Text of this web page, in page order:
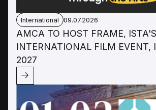
International 09.07.2026
AMCA TO HOST FRAME, ISTA'S
INTERNATIONAL FILM EVENT,
2027